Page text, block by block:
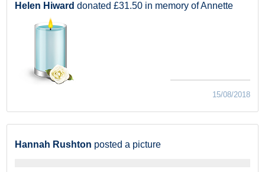
Helen Hiward donated £31.50 in memory of Annette
15/08/2018
Hannah Rushton posted a picture